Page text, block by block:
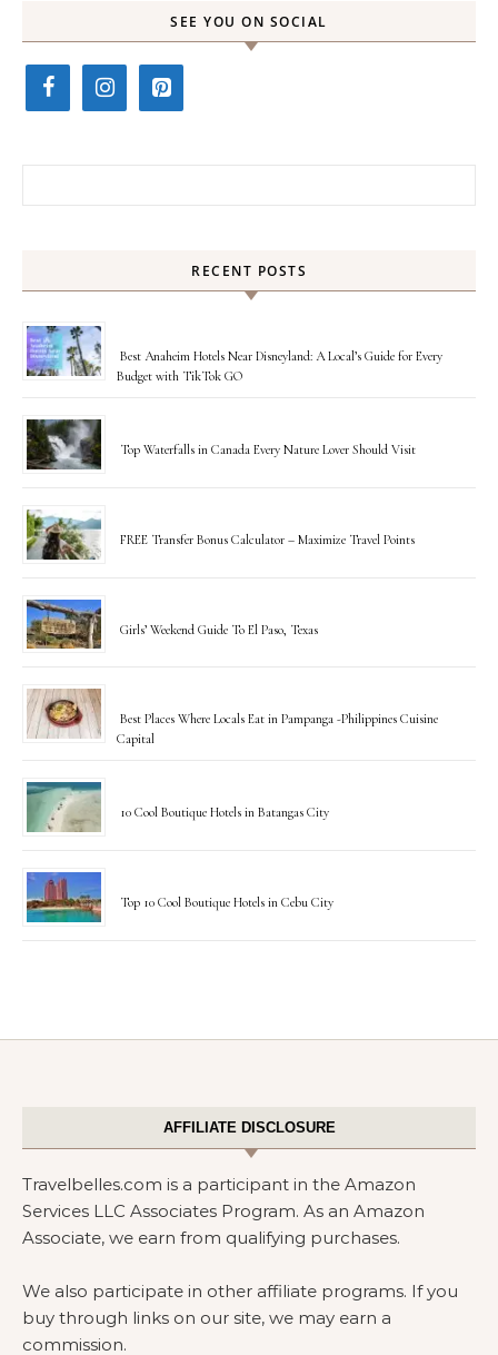
SEE YOU ON SOCIAL
RECENT POSTS
Best Anaheim Hotels Near Disneyland: A Local’s Guide for Every
Budget with TikTok GO
Top Waterfalls in Canada Every Nature Lover Should Visit
FREE Transfer Bonus Calculator – Maximize Travel Points
Girls’ Weekend Guide To El Paso, Texas
Best Places Where Locals Eat in Pampanga -Philippines Cuisine
Capital
10 Cool Boutique Hotels in Batangas City
Top 10 Cool Boutique Hotels in Cebu City
AFFILIATE DISCLOSURE
Travelbelles.com is a participant in the Amazon
Services LLC Associates Program. As an Amazon
Associate, we earn from qualifying purchases.
We also participate in other affiliate programs. If you
buy through links on our site, we may earn a
commission.